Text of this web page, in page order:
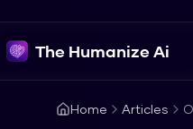
The Humanize Ai
Home Articles